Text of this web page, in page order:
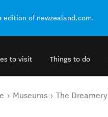
edition of newzealand.com.
to visit Things to do
Museums The Dreamery